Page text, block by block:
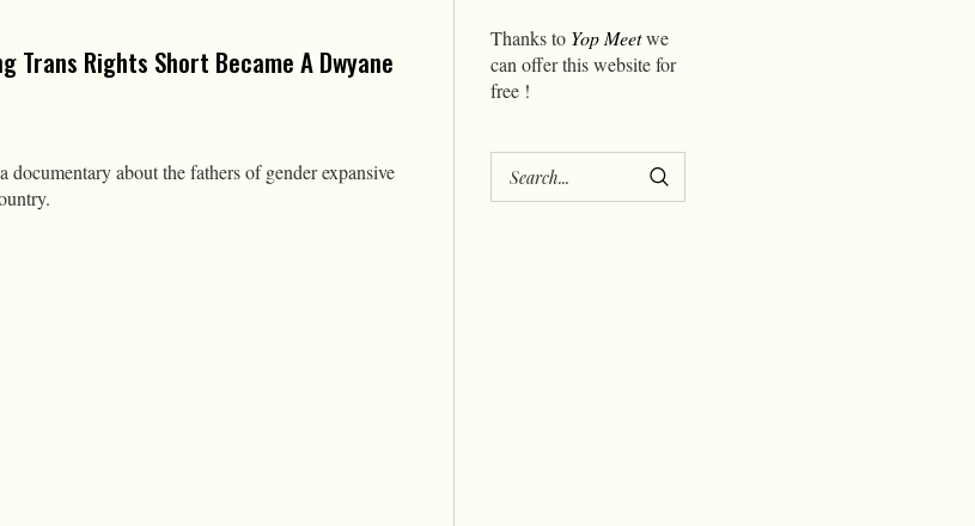
Trans Rights Short Became A Dwyane
about the fathers of gender expansive
Thanks to Yop Meetwe
can offer this website for
free !